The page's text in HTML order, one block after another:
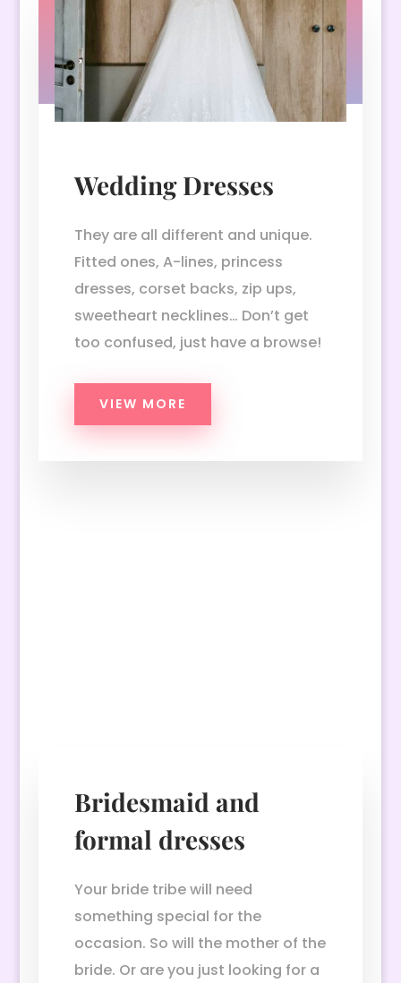
Wedding Dresses
They are all different and unique.
Fitted ones, A-lines, princess
dresses, corset backs, zip ups,
sweetheart necklines… Don’t get
too confused, just have a browse!
VIEW MORE
Bridesmaid and
formal dresses
Your bride tribe will need
something special for the
occasion. So will the mother of the
bride. Or are you just looking for a